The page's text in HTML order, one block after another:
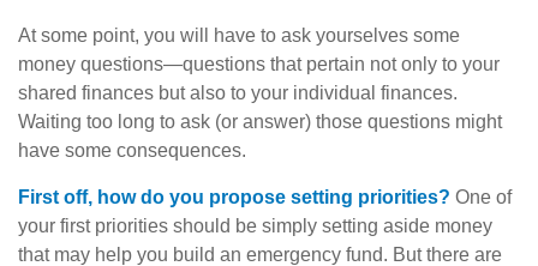
At some point, you will have to ask yourselves some
money questions—questions that pertain not only to your
shared finances but also to your individual finances.
Waiting too long to ask (or answer) those questions might
have some consequences.
First off, how do you propose setting priorities? One of
your first priorities should be simply setting aside money
that may help you build an emergency fund. But there are